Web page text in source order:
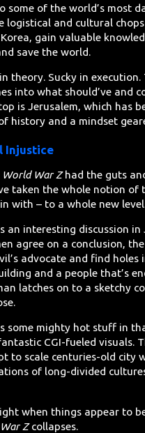
some of the world’s most
logistical and cultural
gain valuable
save the world.
theory. Sucky in
into what should’ve and
is Jerusalem, which has
history and a mindset
Injustice
World War Zhad the guts
taken the whole notion of
with – to a whole new
an interesting discussion
agree on a conclusion,
advocate and find
and a people that’s
latches on to a sketchy
some mighty hot stuff in
CGI-fueled visuals.
to scale centuries-old city
of long-divided
when things appear to
Zcollapses.